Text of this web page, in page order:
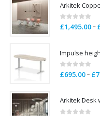
Arkitek
0 out of 5
£1,495.00–
Impulse
0 out of 5
£695.00– £
Arkitek Desk